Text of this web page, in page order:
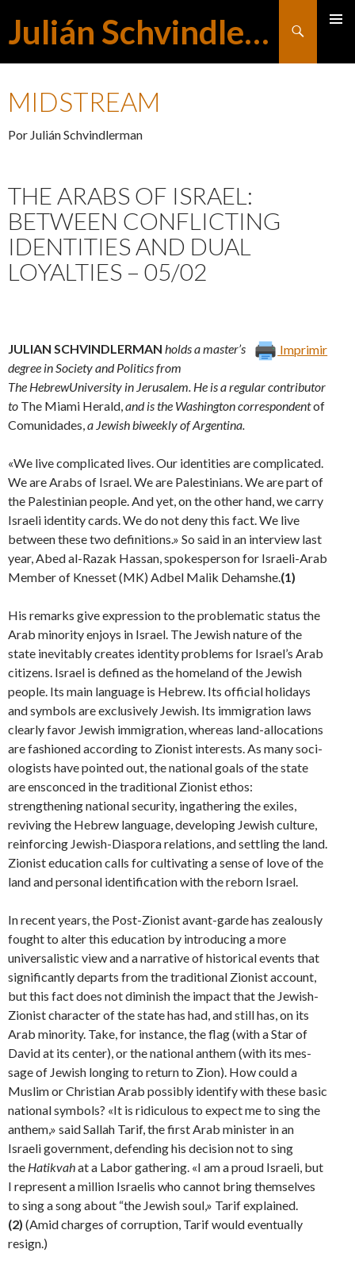
Julián Schvindlerman
Buscar
MIDSTREAM
Por Julián Schvindlerman
THE ARABS OF ISRAEL:
BETWEEN CONFLICTING
IDENTITIES AND DUAL
LOYALTIES – 05/02
Imprimir
JULIAN SCHVINDLERMAN holds a master’s
degree in Society and Politics from
The HebrewUniversity in Jerusalem . He is a regu­lar contributor
to The Miami Herald, and is the Washington corre­spondentof
Comunidades, a Jewish biweekly of Argentina.
«We live complicated lives. Our identities are complicated.
We are Arabs of Israel. We are Palestinians. We are part of
the Palestinian people. And yet, on the other hand, we carry
Israeli identity cards. We do not deny this fact. We live
between these two definitions.» So said in an interview last
year, Abed al-Razak Hassan, spokesperson for Israeli-Arab
Member of Knesset (MK) Adbel Malik Dehamshe. (1)
His remarks give expression to the problematic status the
Arab minority enjoys in Israel. The Jewish nature of the
state inevitably creates identity problems for Israel’s Arab
citizens. Israel is defined as the homeland of the Jewish
people. Its main language is Hebrew. Its official holidays
and symbols are exclusively Jewish. Its immigration laws
clearly favor Jewish immigration, whereas land-allocations
are fashioned according to Zionist interests. As many soci­
ologists have pointed out, the national goals of the state
are ensconced in the traditional Zionist ethos:
strengthening national security, ingathering the exiles,
reviving the Hebrew language, developing Jewish culture,
reinforcing Jewish-Diaspora relations, and settling the land.
Zionist education calls for cultivating a sense of love of the
land and personal identification with the reborn Israel.
In recent years, the Post-Zionist avant-garde has zeal­ously
fought to alter this education by introducing a more
universalistic view and a narrative of historical events that
significantly departs from the traditional Zionist account,
but this fact does not diminish the impact that the Jewish-
Zionist character of the state has had, and still has, on its
Arab minority. Take, for instance, the flag (with a Star of
David at its center), or the national anthem (with its mes­
sage of Jewish longing to return to Zion). How could a
Muslim or Christian Arab possibly identify with these basic
national symbols? «It is ridiculous to expect me to sing the
anthem,» said Sallah Tarif, the first Arab minister in an
Israeli government, defending his decision not to sing
the Hatikvahat a Labor gathering. «I am a proud Israeli, but
I represent a million Israelis who cannot bring themselves
to sing a song about “the Jewish soul,» Tarif explained.
(2) (Amid charges of corruption, Tarif would eventually
resign.)